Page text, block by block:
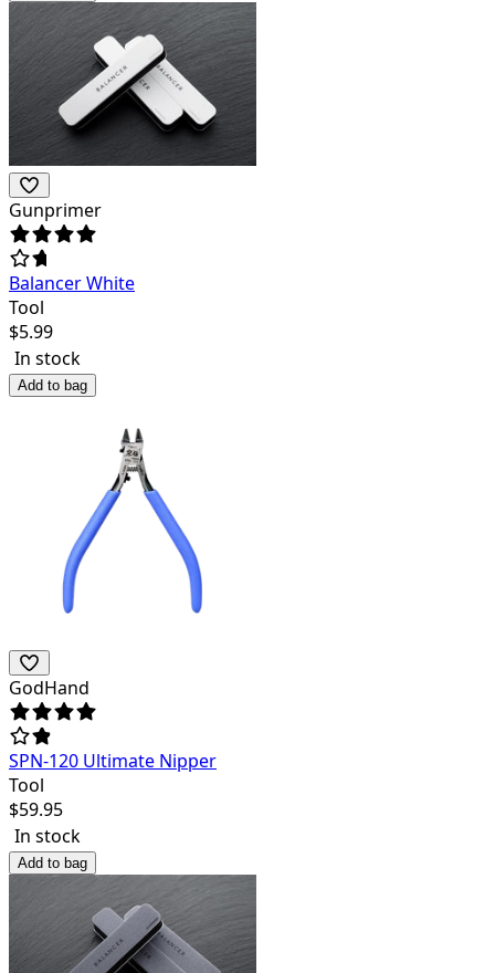
Gunprimer
Balancer White
Tool
$5.99
In stock
Add to bag
GodHand
SPN-120 Ultimate Nipper
Tool
$59.95
In stock
Add to bag